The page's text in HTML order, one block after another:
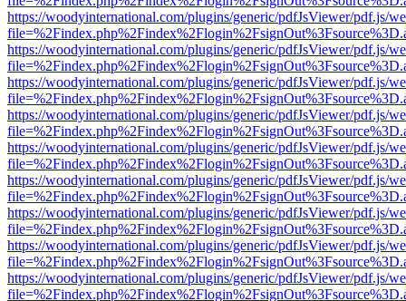
https://woodyinternational.com/plugins/generic/pdfJsViewer/pdf.js/
https://woodyinternational.com/plugins/generic/pdfJsViewer/pdf.js/
https://woodyinternational.com/plugins/generic/pdfJsViewer/pdf.js/
https://woodyinternational.com/plugins/generic/pdfJsViewer/pdf.js/
https://woodyinternational.com/plugins/generic/pdfJsViewer/pdf.js/
https://woodyinternational.com/plugins/generic/pdfJsViewer/pdf.js/
https://woodyinternational.com/plugins/generic/pdfJsViewer/pdf.js/
https://woodyinternational.com/plugins/generic/pdfJsViewer/pdf.js/
https://woodyinternational.com/plugins/generic/pdfJsViewer/pdf.js/